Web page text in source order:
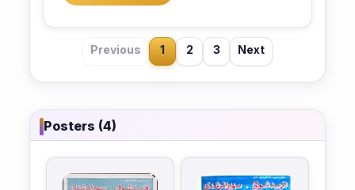
Previous 1 2 3 Next
Posters (4)